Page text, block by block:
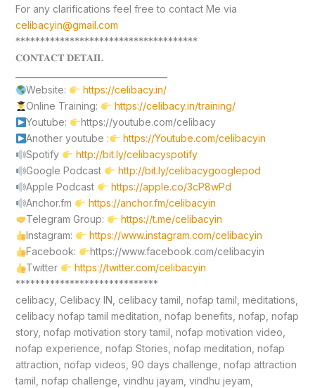
For any clarifications feel free to contact Me via
celibacyin@gmail.com
*************************************
𝐂𝐎𝐍𝐓𝐀𝐂𝐓 𝐃𝐄𝐓𝐀𝐈𝐋
Website:
https://celibacy.in/
Online Training:
https://celibacy.in/training/
Youtube:
https://youtube.com/celibacy
Another youtube :
https://Youtube.com/celibacyin
Spotify
http://bit.ly/celibacyspotify
Google Podcast
http://bit.ly/celibacygooglepod
Apple Podcast
https://apple.co/3cP8wPd
Anchor.fm
https://anchor.fm/celibacyin
Telegram Group:
https://t.me/celibacyin
Instagram:
https://www.instagram.com/celibacyin
Facebook:
https://www.facebook.com/celibacyin
Twitter
https://twitter.com/celibacyin
*****************************
celibacy, Celibacy IN, celibacy tamil, nofap tamil, meditations,
celibacy nofap tamil meditation, nofap benefits, nofap, nofap
story, nofap motivation story tamil, nofap motivation video,
nofap experience, nofap Stories, nofap meditation, nofap
attraction, nofap videos, 90 days challenge, nofap attraction
tamil, nofap challenge, vindhu jayam, vindhu jeyam,